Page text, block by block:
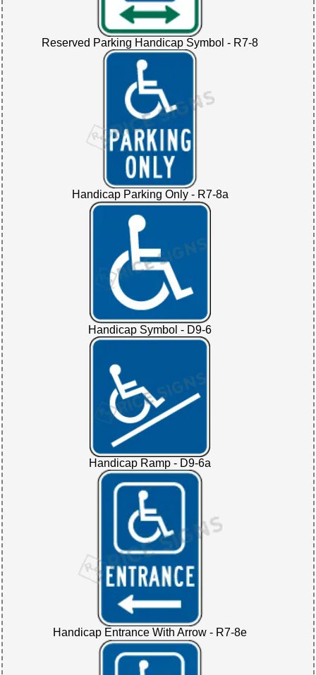
Reserved Parking Handicap Symbol - R7-8
Handicap Parking Only - R7-8a
Handicap Symbol - D9-6
Handicap Ramp - D9-6a
Handicap Entrance With Arrow - R7-8e